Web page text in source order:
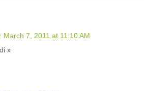
March 7, 2011 at 11:10 AM
x